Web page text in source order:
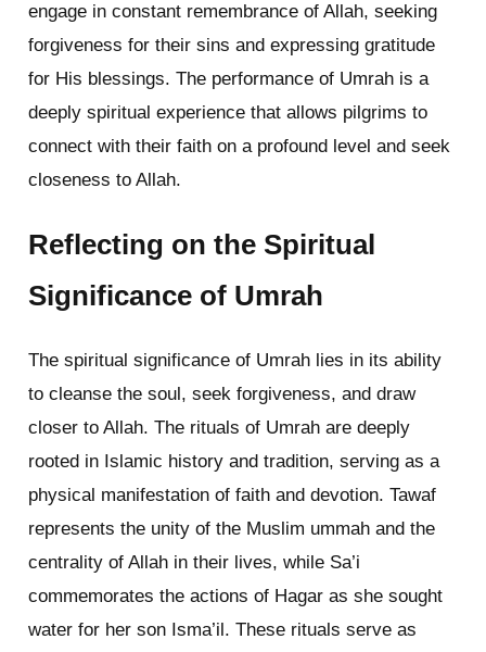
engage in constant remembrance of Allah, seeking
forgiveness for their sins and expressing gratitude
for His blessings. The performance of Umrah is a
deeply spiritual experience that allows pilgrims to
connect with their faith on a profound level and seek
closeness to Allah.
Reflecting on the Spiritual
Significance of Umrah
The spiritual significance of Umrah lies in its ability
to cleanse the soul, seek forgiveness, and draw
closer to Allah. The rituals of Umrah are deeply
rooted in Islamic history and tradition, serving as a
physical manifestation of faith and devotion. Tawaf
represents the unity of the Muslim ummah and the
centrality of Allah in their lives, while Sa’i
commemorates the actions of Hagar as she sought
water for her son Isma’il. These rituals serve as